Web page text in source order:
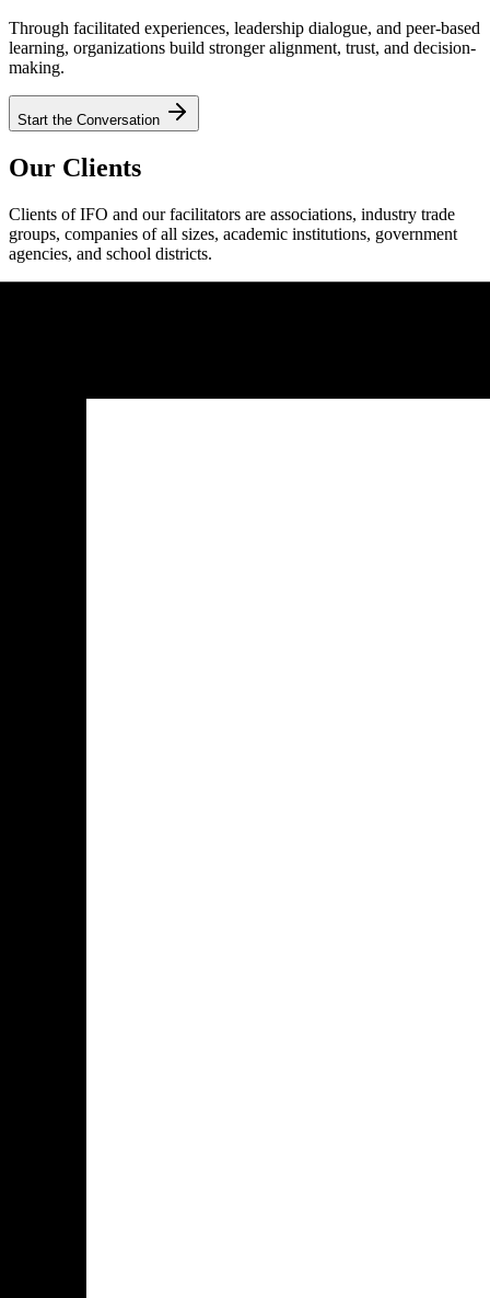
Through facilitated experiences, leadership dialogue, and peer-based
learning, organizations build stronger alignment, trust, and decision-
making.
Start the Conversation
Our Clients
Clients of IFO and our facilitators are associations, industry trade
groups, companies of all sizes, academic institutions, government
agencies, and school districts.